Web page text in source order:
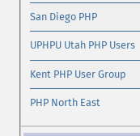
San Diego PHP
UPHPU Utah PHP Users
Kent PHP User Group
PHP North East